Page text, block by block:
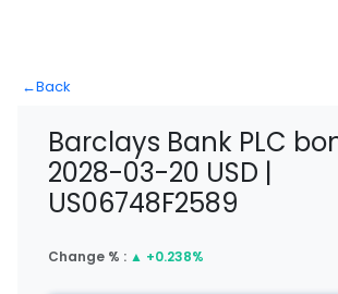
←Back
Barclays Bank PLC
2028-03-20 USD |
US06748F2589
Change % : ▲ +0.238%